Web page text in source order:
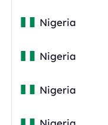
Nigeria
Nigeria
Nigeria